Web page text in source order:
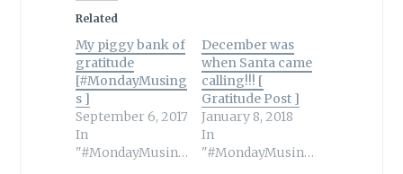
Related
My piggy bank of
gratitude
[#MondayMusing
s ]
September 6, 2017
In
"#MondayMusings"
December was
when Santa came
calling!!! [
Gratitude Post ]
January 8, 2018
In
"#MondayMusings"